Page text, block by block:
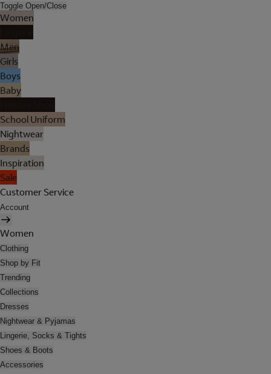
Toggle Open/Close
Women
Men
Girls
Boys
Baby
School Uniform
Nightwear
Brands
Inspiration
Sale
Customer Service
Account
Women
Clothing
Shop by Fit
Trending
Collections
Dresses
Nightwear & Pyjamas
Lingerie, Socks & Tights
Shoes & Boots
Accessories